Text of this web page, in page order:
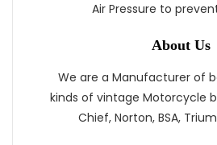
Air Pressure to
About Us
We are a Manufacturer of
kinds of vintage Motorcycle
Chief, Norton, BSA,